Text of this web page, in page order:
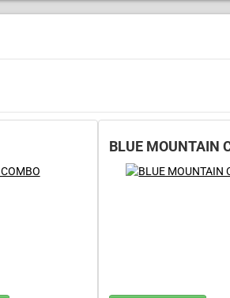
BLUE MOUNTAIN